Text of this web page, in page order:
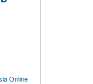
Online